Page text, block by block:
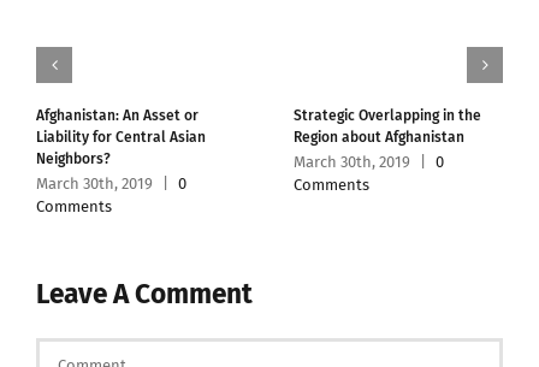
Afghanistan: An Asset or
Liability for Central Asian
Neighbors?
March 30th, 2019
0
Comments
Strategic Overlapping in the
Region about Afghanistan
March 30th, 2019
0
Comments
Leave A Comment